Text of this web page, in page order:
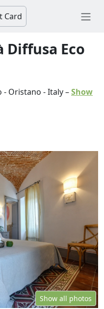
Card
Diffusa Eco
- Oristano -Italy–Show
Show all photos